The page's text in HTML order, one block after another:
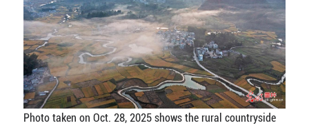
Photo taken on Oct. 28, 2025 shows the rural countryside